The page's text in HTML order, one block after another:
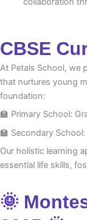
CBSE
At Petals School, we
that nurtures young
foundation:
🏫 Primary School:
🏫 Secondary
Our holistic learning
essential life skills,
🌞